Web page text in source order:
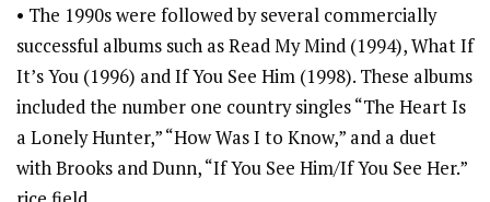
• The 1990s were followed by several commercially
successful albums such as Read My Mind (1994), What If
It’s You (1996) and If You See Him (1998). These albums
included the number one country singles “The Heart Is
a Lonely Hunter,” “How Was I to Know,” and a duet
with Brooks and Dunn, “If You See Him/If You See Her.”